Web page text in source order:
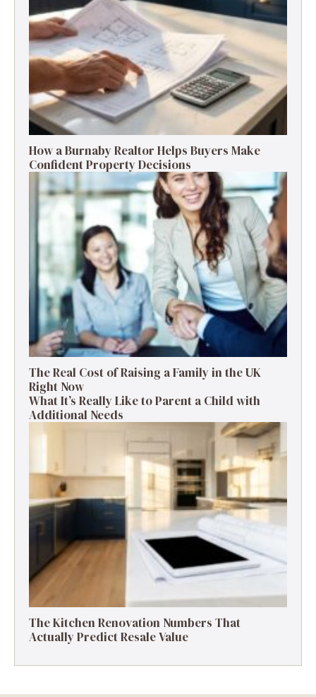
How a Burnaby Realtor Helps Buyers Make
Confident Property Decisions
The Real Cost of Raising a Family in the UK
Right Now
What It’s Really Like to Parent a Child with
Additional Needs
The Kitchen Renovation Numbers That
Actually Predict Resale Value